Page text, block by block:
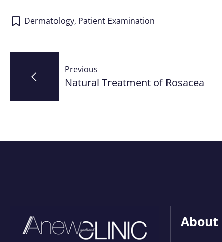
Dermatology, Patient Examination
navigation
Previous
Natural Treatment of Rosacea
About